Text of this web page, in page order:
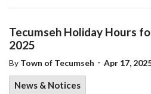
Tecumseh Holiday Hours
2025
By Town of Tecumseh - Apr 17,
News & Notices